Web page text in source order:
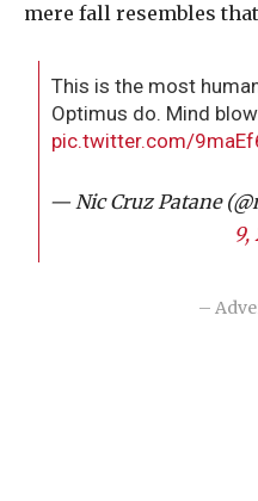
mere fall resembles
This is the most
Optimus do. Mind
pic.twitter.com/
— Nic Cruz Patane
9,
–